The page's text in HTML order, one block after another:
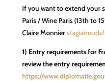
If you want to extend your
Paris / Wine Paris (13th to
Claire Monnier
1) Entry requirements for
review the entry
https://